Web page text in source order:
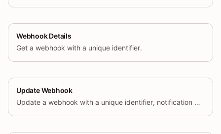
Webhook Details
Get a webhook with a unique identifier.
Update Webhook
Update a webhook with a unique identifier, notification URL, event name, and format.